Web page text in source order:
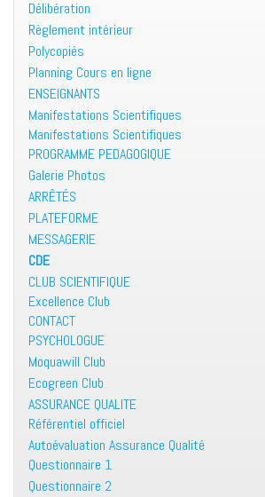
Délibération
Règlement intérieur
Polycopiés
Planning Cours en ligne
ENSEIGNANTS
Manifestations Scientifiques
Manifestations Scientifiques
PROGRAMME PEDAGOGIQUE
Galerie Photos
ARRÊTÉS
PLATEFORME
MESSAGERIE
CDE
CLUB SCIENTIFIQUE
Excellence Club
CONTACT
PSYCHOLOGUE
Moquawill Club
Ecogreen Club
ASSURANCE QUALITE
Référentiel officiel
Autoévaluation Assurance Qualité
Questionnaire 1
Questionnaire 2